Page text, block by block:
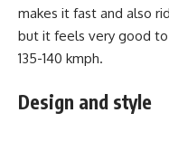
makes it fast and also
but it feels very good
135-140 kmph.
Design and style